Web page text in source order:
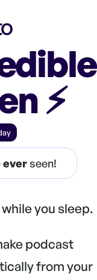
⚡️
everseen!
you sleep.
podcast
from your